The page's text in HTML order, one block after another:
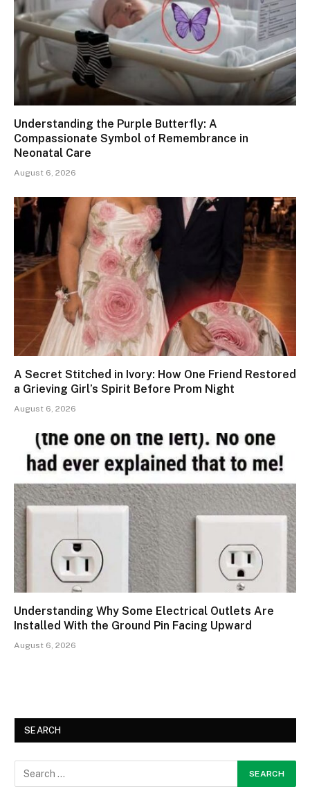
Understanding the Purple Butterfly: A
Compassionate Symbol of Remembrance in
Neonatal Care
August 6, 2026
A Secret Stitched in Ivory: How One Friend Restored
a Grieving Girl’s Spirit Before Prom Night
August 6, 2026
Understanding Why Some Electrical Outlets Are
Installed With the Ground Pin Facing Upward
August 6, 2026
SEARCH